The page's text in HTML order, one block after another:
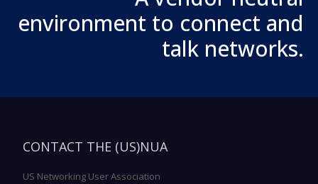
environment to connect and
talk networks.
CONTACT THE (US)NUA
US Networking User Association